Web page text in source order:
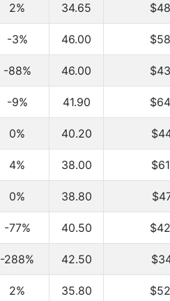
2% 34.65
-3% 46.00
-88% 46.00
-9% 41.90
0% 40.20
4% 38.00
0% 38.80
-77% 40.50
-288% 42.50
2% 35.80